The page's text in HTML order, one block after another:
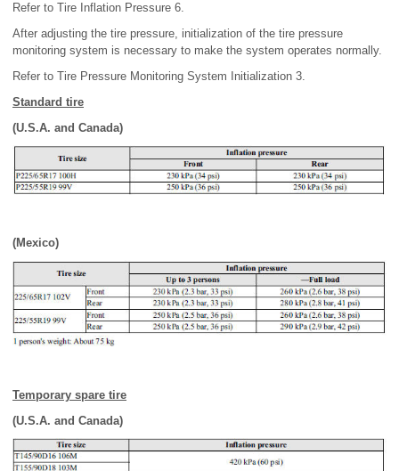
Refer to Tire Inflation Pressure 6.
After adjusting the tire pressure, initialization of the tire pressure
monitoring system is necessary to make the system operates normally.
Refer to Tire Pressure Monitoring System Initialization 3.
Standard tire
(U.S.A. and Canada)
(Mexico)
Temporary spare tire
(U.S.A. and Canada)